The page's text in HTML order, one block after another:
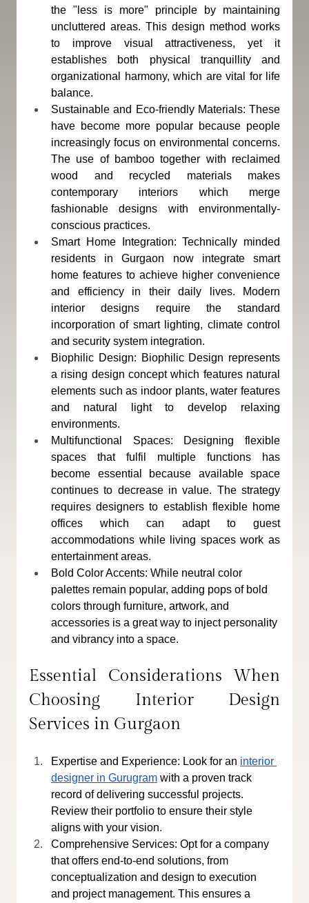
the "less is more" principle by maintaining
uncluttered areas. This design method works
to improve visual attractiveness, yet it
establishes both physical tranquillity and
organizational harmony, which are vital for life
balance.
Sustainable and Eco-friendly Materials: These
have become more popular because people
increasingly focus on environmental concerns.
The use of bamboo together with reclaimed
wood and recycled materials makes
contemporary interiors which merge
fashionable designs with environmentally-
conscious practices.
Smart Home Integration: Technically minded
residents in Gurgaon now integrate smart
home features to achieve higher convenience
and efficiency in their daily lives. Modern
interior designs require the standard
incorporation of smart lighting, climate control
and security system integration.
Biophilic Design: Biophilic Design represents
a rising design concept which features natural
elements such as indoor plants, water features
and natural light to develop relaxing
environments.
Multifunctional Spaces: Designing flexible
spaces that fulfil multiple functions has
become essential because available space
continues to decrease in value. The strategy
requires designers to establish flexible home
offices which can adapt to guest
accommodations while living spaces work as
entertainment areas.
Bold Color Accents: While neutral color
palettes remain popular, adding pops of bold
colors through furniture, artwork, and
accessories is a great way to inject personality
and vibrancy into a space.
Essential Considerations When
Choosing Interior Design
Services in Gurgaon
Expertise and Experience: Look for an interior
designer in Gurugram with a proven track
record of delivering successful projects.
Review their portfolio to ensure their style
aligns with your vision.
Comprehensive Services: Opt for a company
that offers end-to-end solutions, from
conceptualization and design to execution
and project management. This ensures a